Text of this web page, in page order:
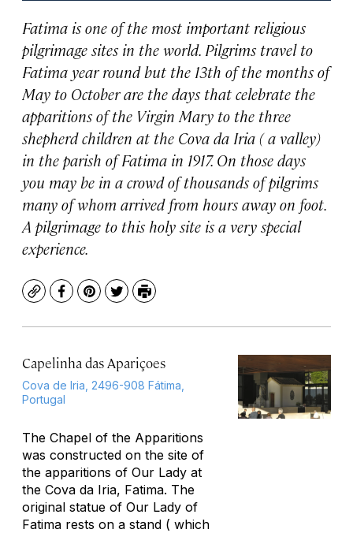
Fatima is one of the most important religious
pilgrimage sites in the world. Pilgrims travel to
Fatima year round but the 13th of the months of
May to October are the days that celebrate the
apparitions of the Virgin Mary to the three
shepherd children at the Cova da Iria ( a valley)
in the parish of Fatima in 1917. On those days
you may be in a crowd of thousands of pilgrims
many of whom arrived from hours away on foot.
A pilgrimage to this holy site is a very special
experience.
CopyFacebook
Pinterest
TwitterPrint
Capelinha das Apariçoes
Cova de Iria, 2496-908 Fátima,
Portugal
The Chapel of the Apparitions
was constructed on the site of
the apparitions of Our Lady at
the Cova da Iria, Fatima. The
original statue of Our Lady of
Fatima rests on a stand ( which